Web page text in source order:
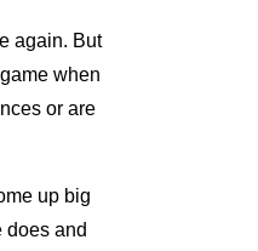
again. But
when
or are
up big
does and